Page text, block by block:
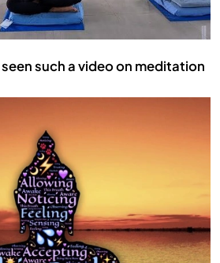
such a video on meditation